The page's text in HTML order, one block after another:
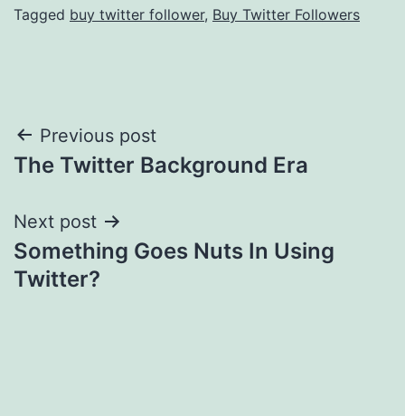
Tagged buy twitter follower, Buy Twitter Followers
Post
navigation
Previous post
The Twitter Background Era
Next post
Something Goes Nuts In Using
Twitter?